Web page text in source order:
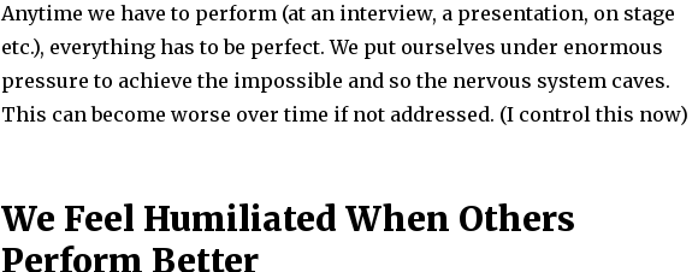
Anytime we have to perform (at an interview, a presentation, on stage
etc.), everything has to be perfect. We put ourselves under enormous
pressure to achieve the impossible and so the nervous system caves.
This can become worse over time if not addressed. (I control this now)
We Feel Humiliated When Others
Perform Better